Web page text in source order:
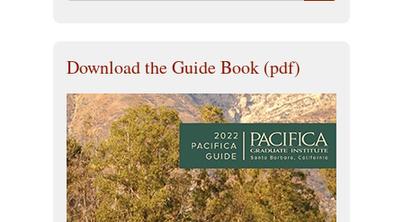
Download the Guide Book (pdf)